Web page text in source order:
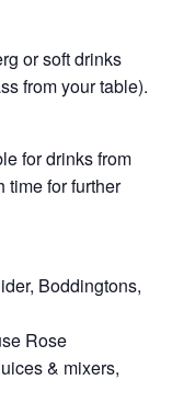
or soft drinks
from your table).
for drinks from
time for further
Boddingtons,
Rose
& mixers,